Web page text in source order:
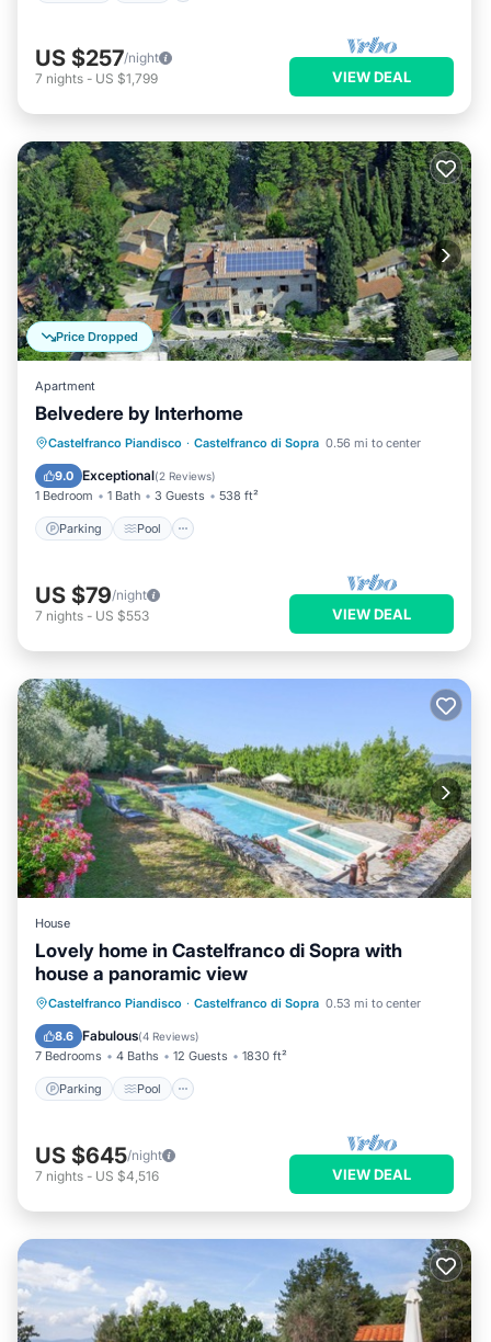
US $257/night
7 nights - US $1,799 VIEW DEAL
Price Dropped
Apartment
Belvedere by Interhome
Castelfranco Piandisco · Castelfranco di Sopra 0.56 mi to center
9.0 Exceptional(2 Reviews)
1 Bedroom 1 Bath 3 Guests 538 ft²
Parking Pool
Parking Pool
Balcony/Terrace
Kitchen
US $79/night
7 nights - US $553 VIEW DEAL
House
Lovely home in Castelfranco di Sopra with
house a panoramic view
Castelfranco Piandisco · Castelfranco di Sopra 0.53 mi to center
8.6 Fabulous(4 Reviews)
7 Bedrooms 4 Baths 12 Guests 1830 ft²
Parking Pool
Parking
US $645/night
7 nights - US $4,516 VIEW DEAL